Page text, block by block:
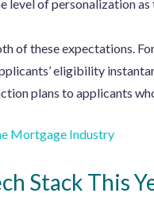
level of personalization
of these expectations.
eligibility
plans to applicants
Mortgage Industry
Stack This